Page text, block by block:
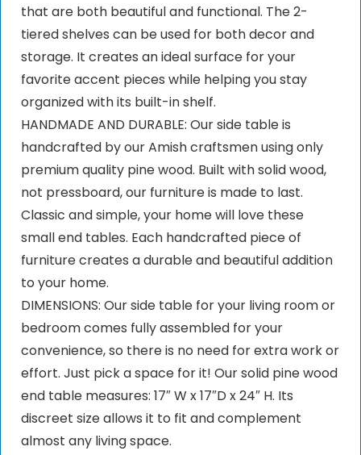
that are both beautiful and functional. The 2-
tiered shelves can be used for both decor and
storage. It creates an ideal surface for your
favorite accent pieces while helping you stay
organized with its built-in shelf.
HANDMADE AND DURABLE: Our side table is
handcrafted by our Amish craftsmen using only
premium quality pine wood. Built with solid wood,
not pressboard, our furniture is made to last.
Classic and simple, your home will love these
small end tables. Each handcrafted piece of
furniture creates a durable and beautiful addition
to your home.
DIMENSIONS: Our side table for your living room or
bedroom comes fully assembled for your
convenience, so there is no need for extra work or
effort. Just pick a space for it! Our solid pine wood
end table measures: 17″ W x 17″D x 24″ H. Its
discreet size allows it to fit and complement
almost any living space.